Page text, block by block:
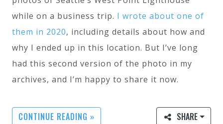
while on a business trip. I wrote about one of
them in 2020, including details about how and
why I ended up in this location. But I’ve long
had this second version of the photo in my
archives, and I’m happy to share it now.
CONTINUE READING » SHARE